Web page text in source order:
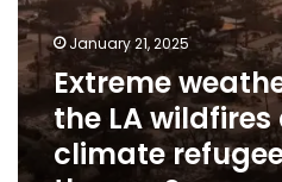
do
they
go?
January 21, 2025
Extreme
the LA
climate